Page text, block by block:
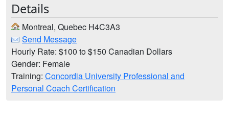
Details
Montreal, Quebec H4C3A3
Send Message
Hourly Rate: $100 to $150 Canadian Dollars
Gender: Female
Training: Concordia University Professional and
Personal Coach Certification